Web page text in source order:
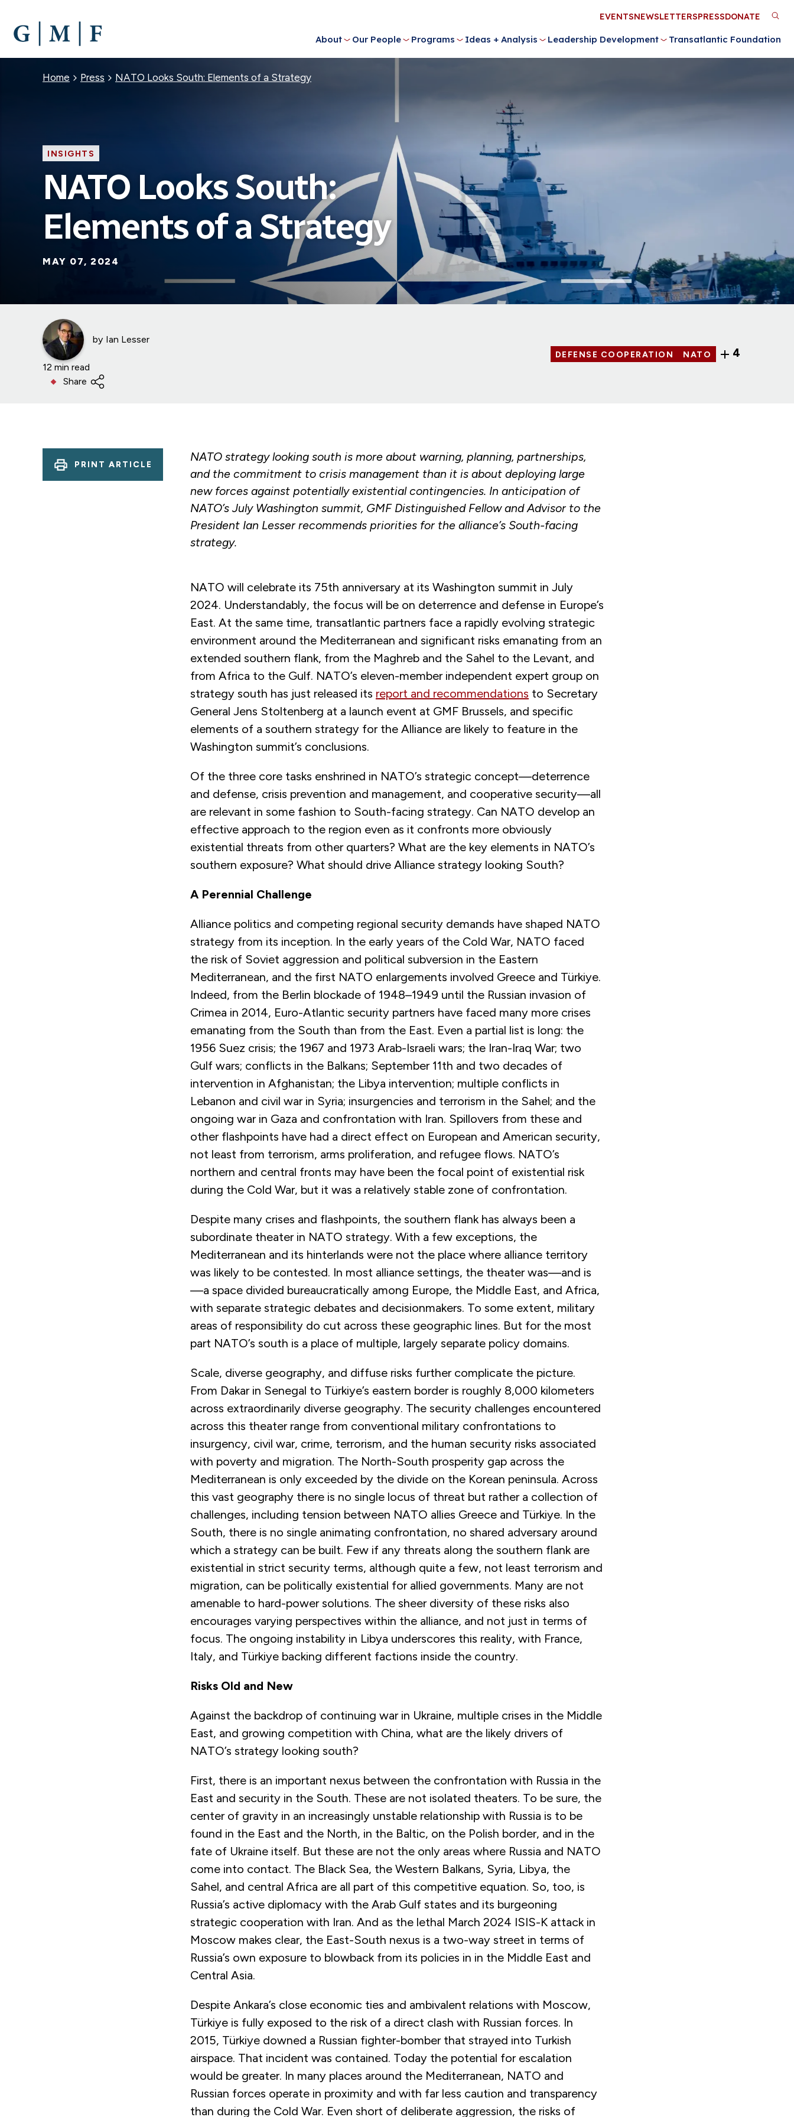
MAIN
CONTENT
About Our People Programs Ideas + Analysis Leadership Development Transatlantic Foundation
Utility
Menu
EVENTSNEWSLETTERSPRESSDONATE
Breadcrumb
Home Press NATO Looks South: Elements of a Strategy
INSIGHTS
NATO Looks South:
Elements of a Strategy
MAY 07, 2024
by Ian Lesser
12 min read
Share
DEFENSE COOPERATION NATO 4
NATO strategy looking south is more about warning, planning, partnerships,
and the commitment to crisis management than it is about deploying large
new forces against potentially existential contingencies. In anticipation of
NATO’s July Washington summit, GMF Distinguished Fellow and Advisor to the
President Ian Lesser recommends priorities for the alliance’s South-facing
strategy.
PRINT ARTICLE
NATO will celebrate its 75th anniversary at its Washington summit in July
2024. Understandably, the focus will be on deterrence and defense in Europe’s
East. At the same time, transatlantic partners face a rapidly evolving strategic
environment around the Mediterranean and significant risks emanating from an
extended southern flank, from the Maghreb and the Sahel to the Levant, and
from Africa to the Gulf. NATO’s eleven-member independent expert group on
strategy south has just released its report and recommendations to Secretary
General Jens Stoltenberg at a launch event at GMF Brussels, and specific
elements of a southern strategy for the Alliance are likely to feature in the
Washington summit’s conclusions.
Of the three core tasks enshrined in NATO’s strategic concept—deterrence
and defense, crisis prevention and management, and cooperative security—all
are relevant in some fashion to South-facing strategy. Can NATO develop an
effective approach to the region even as it confronts more obviously
existential threats from other quarters? What are the key elements in NATO’s
southern exposure? What should drive Alliance strategy looking South?
A Perennial Challenge
Alliance politics and competing regional security demands have shaped NATO
strategy from its inception. In the early years of the Cold War, NATO faced
the risk of Soviet aggression and political subversion in the Eastern
Mediterranean, and the first NATO enlargements involved Greece and Türkiye.
Indeed, from the Berlin blockade of 1948–1949 until the Russian invasion of
Crimea in 2014, Euro-Atlantic security partners have faced many more crises
emanating from the South than from the East. Even a partial list is long: the
1956 Suez crisis; the 1967 and 1973 Arab-Israeli wars; the Iran-Iraq War; two
Gulf wars; conflicts in the Balkans; September 11th and two decades of
intervention in Afghanistan; the Libya intervention; multiple conflicts in
Lebanon and civil war in Syria; insurgencies and terrorism in the Sahel; and the
ongoing war in Gaza and confrontation with Iran. Spillovers from these and
other flashpoints have had a direct effect on European and American security,
not least from terrorism, arms proliferation, and refugee flows. NATO’s
northern and central fronts may have been the focal point of existential risk
during the Cold War, but it was a relatively stable zone of confrontation.
Despite many crises and flashpoints, the southern flank has always been a
subordinate theater in NATO strategy. With a few exceptions, the
Mediterranean and its hinterlands were not the place where alliance territory
was likely to be contested. In most alliance settings, the theater was—and is
—a space divided bureaucratically among Europe, the Middle East, and Africa,
with separate strategic debates and decisionmakers. To some extent, military
areas of responsibility do cut across these geographic lines. But for the most
part NATO’s south is a place of multiple, largely separate policy domains.
Scale, diverse geography, and diffuse risks further complicate the picture.
From Dakar in Senegal to Türkiye’s eastern border is roughly 8,000 kilometers
across extraordinarily diverse geography. The security challenges encountered
across this theater range from conventional military confrontations to
insurgency, civil war, crime, terrorism, and the human security risks associated
with poverty and migration. The North-South prosperity gap across the
Mediterranean is only exceeded by the divide on the Korean peninsula. Across
this vast geography there is no single locus of threat but rather a collection of
challenges, including tension between NATO allies Greece and Türkiye. In the
South, there is no single animating confrontation, no shared adversary around
which a strategy can be built. Few if any threats along the southern flank are
existential in strict security terms, although quite a few, not least terrorism and
migration, can be politically existential for allied governments. Many are not
amenable to hard-power solutions. The sheer diversity of these risks also
encourages varying perspectives within the alliance, and not just in terms of
focus. The ongoing instability in Libya underscores this reality, with France,
Italy, and Türkiye backing different factions inside the country.
Risks Old and New
Against the backdrop of continuing war in Ukraine, multiple crises in the Middle
East, and growing competition with China, what are the likely drivers of
NATO’s strategy looking south?
First, there is an important nexus between the confrontation with Russia in the
East and security in the South. These are not isolated theaters. To be sure, the
center of gravity in an increasingly unstable relationship with Russia is to be
found in the East and the North, in the Baltic, on the Polish border, and in the
fate of Ukraine itself. But these are not the only areas where Russia and NATO
come into contact. The Black Sea, the Western Balkans, Syria, Libya, the
Sahel, and central Africa are all part of this competitive equation. So, too, is
Russia’s active diplomacy with the Arab Gulf states and its burgeoning
strategic cooperation with Iran. And as the lethal March 2024 ISIS-K attack in
Moscow makes clear, the East-South nexus is a two-way street in terms of
Russia’s own exposure to blowback from its policies in in the Middle East and
Central Asia.
Despite Ankara’s close economic ties and ambivalent relations with Moscow,
Türkiye is fully exposed to the risk of a direct clash with Russian forces. In
2015, Türkiye downed a Russian fighter-bomber that strayed into Turkish
airspace. That incident was contained. Today the potential for escalation
would be greater. In many places around the Mediterranean, NATO and
Russian forces operate in proximity and with far less caution and transparency
than during the Cold War. Even short of deliberate aggression, the risks of